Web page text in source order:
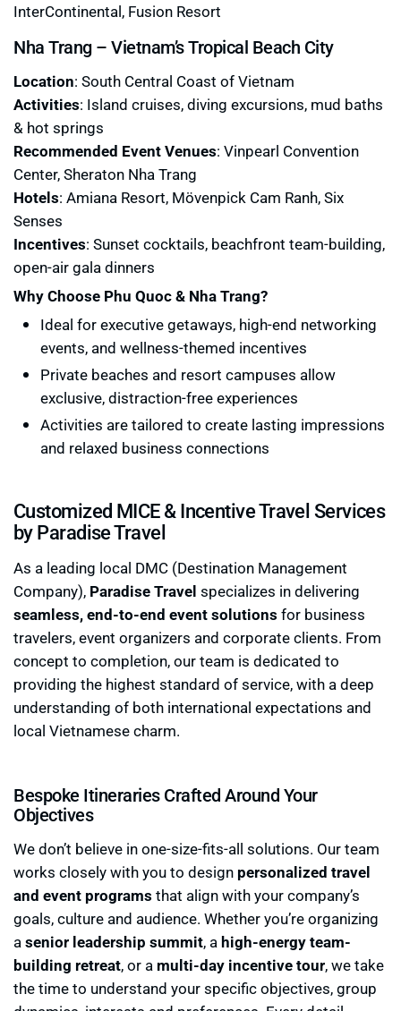
InterContinental, Fusion Resort
Nha Trang – Vietnam’s Tropical Beach City
Location: South Central Coast of Vietnam
Activities: Island cruises, diving excursions, mud baths
& hot springs
Recommended Event Venues: Vinpearl Convention
Center, Sheraton Nha Trang
Hotels: Amiana Resort, Mövenpick Cam Ranh, Six
Senses
Incentives: Sunset cocktails, beachfront team-building,
open-air gala dinners
Why Choose Phu Quoc & Nha Trang?
Ideal for executive getaways, high-end networking
events, and wellness-themed incentives
Private beaches and resort campuses allow
exclusive, distraction-free experiences
Activities are tailored to create lasting impressions
and relaxed business connections
Customized MICE & Incentive Travel Services
by Paradise Travel
As a leading local DMC (Destination Management
Company), Paradise Travel specializes in delivering
seamless, end-to-end event solutions for business
travelers, event organizers and corporate clients. From
concept to completion, our team is dedicated to
providing the highest standard of service, with a deep
understanding of both international expectations and
local Vietnamese charm.
Bespoke Itineraries Crafted Around Your
Objectives
We don’t believe in one-size-fits-all solutions. Our team
works closely with you to design personalized travel
and event programs that align with your company’s
goals, culture and audience. Whether you’re organizing
asenior leadership summit, ahigh-energy team-
building retreat, or a multi-day incentive tour, we take
the time to understand your specific objectives, group